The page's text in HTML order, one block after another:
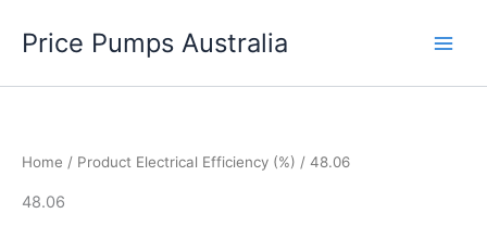
Price Pumps Australia
Home / Product Electrical Efficiency (%) / 48.06
48.06